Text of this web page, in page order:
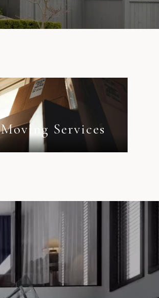
Moving Services